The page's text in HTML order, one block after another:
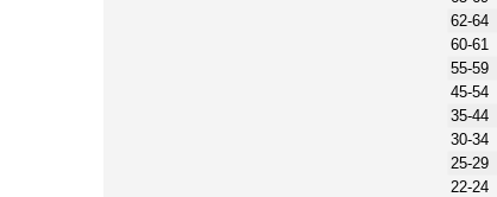
62-64
60-61
55-59
45-54
35-44
30-34
25-29
22-24